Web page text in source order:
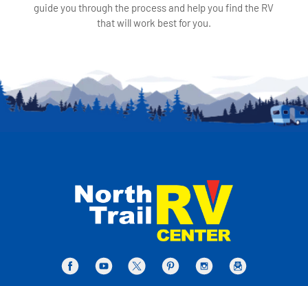
guide you through the process and help you find the RV
that will work best for you.